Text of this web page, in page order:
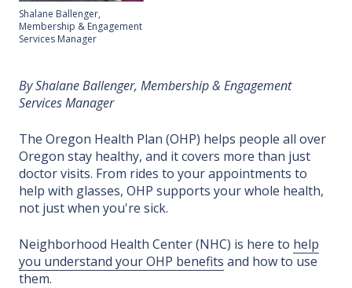
Shalane Ballenger,
Membership & Engagement
Services Manager
By Shalane Ballenger, Membership & Engagement
Services Manager
The Oregon Health Plan (OHP) helps people all over
Oregon stay healthy, and it covers more than just
doctor visits. From rides to your appointments to
help with glasses, OHP supports your whole health,
not just when you're sick.
Neighborhood Health Center (NHC) is here to help
you understand your OHP benefits and how to use
them.